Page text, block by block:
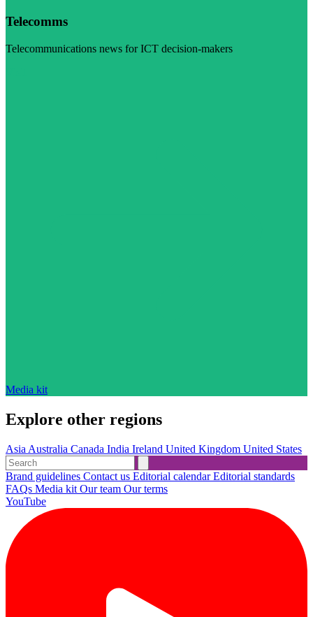
Telecomms
Telecommunications news for ICT decision-makers
Media kit
Explore other regions
Asia Australia Canada India Ireland United Kingdom United States
Brand guidelines Contact us Editorial calendarEditorial standards
FAQs Media kit Our team Our terms
YouTube